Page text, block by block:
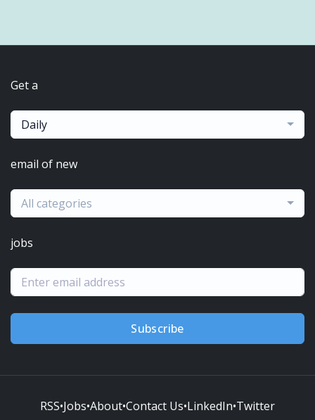
Get a
Daily
email of new
All categories
jobs
Subscribe
RSS•Jobs•About•Contact Us•LinkedIn•Twitter